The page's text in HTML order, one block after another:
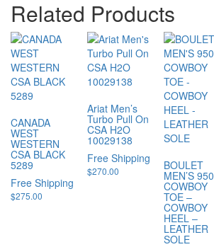
Related Products
CANADA
WEST
WESTERN
CSA BLACK
5289
Free Shipping
$275.00
Ariat Men’s
Turbo Pull On
CSA H2O
10029138
Free Shipping
$270.00 BOULET
MEN’S
COWBOY
TOE –
COWBOY
HEEL –
LEATHER
SOLE